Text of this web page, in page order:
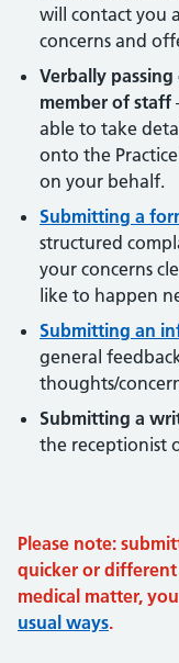
will contact you
concerns and
Verbally
member of staff
able to take
onto the
on your behalf.
Submitting a
structured
your concerns
like to happen
Submitting an
general
thoughts/
Submitting a
the receptionist
Please note:
quicker or
medical matter,
usual ways.